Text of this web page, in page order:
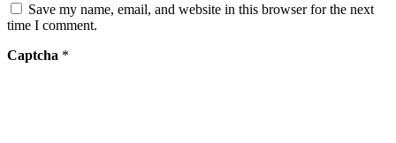
Save my name, email, and website in this browser for the next
time I comment.
Captcha *